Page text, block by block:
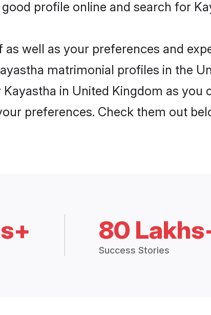
profile online and search for
as well as your preferences and
matrimonial profiles in the
in United Kingdom as
preferences. Check them out
80
Success Stories